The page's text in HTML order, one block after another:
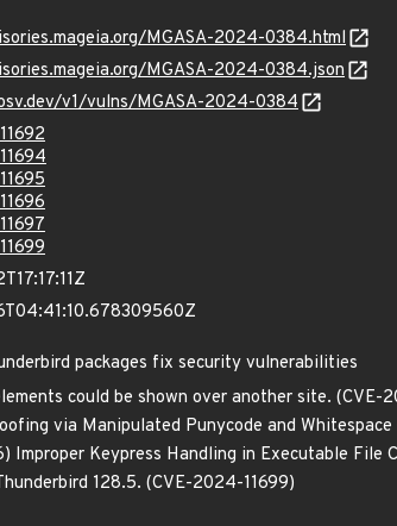
MGASA-2024-0384.html
MGASA-2024-0384.json
v1/vulns/MGASA-2024-0384
packages fix security vulnerabilities
could be shown over another site. (CVE-
via Manipulated Punycode and
Improper Keypress Handling in Executable
128.5. (CVE-2024-11699)